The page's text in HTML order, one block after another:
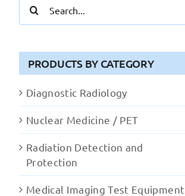
for:
PRODUCTS BY CATEGORY
Diagnostic Radiology
Nuclear Medicine / PET
Radiation Detection and
Protection
Medical Imaging Test Equipment